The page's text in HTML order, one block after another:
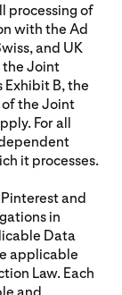
processing of
with the Ad
and UK
the Joint
B, the
the Joint
For all
it processes.
Pinterest and
in
Data
applicable
Law. Each
and